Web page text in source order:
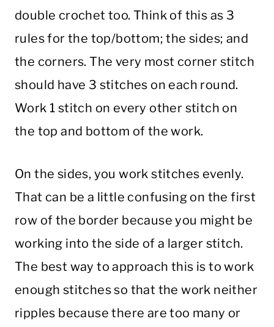
double crochet too. Think of this as 3
rules for the top/bottom; the sides; and
the corners. The very most corner stitch
should have 3 stitches on each round.
Work 1 stitch on every other stitch on
the top and bottom of the work.
On the sides, you work stitches evenly.
That can be a little confusing on the first
row of the border because you might be
working into the side of a larger stitch.
The best way to approach this is to work
enough stitches so that the work neither
ripples because there are too many or